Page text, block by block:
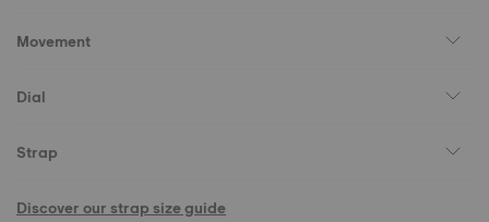
Movement
Dial
Strap
Discover our strap size guide